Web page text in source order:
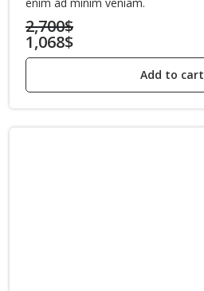
2,700$
Original
price
1,068$
Current
is:
Add to cart